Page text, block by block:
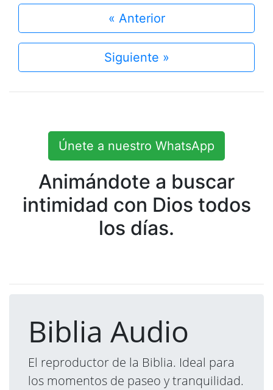
« Anterior
Siguiente »
Únete a nuestro WhatsApp
Animándote a buscar
intimidad con Dios todos
los días.
Biblia Audio
El reproductor de la Biblia. Ideal para
los momentos de paseo y tranquilidad.